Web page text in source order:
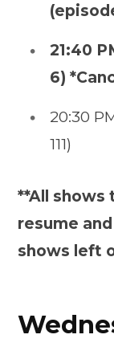
21:40
6)
20:30
111)
**All shows
resume
shows left